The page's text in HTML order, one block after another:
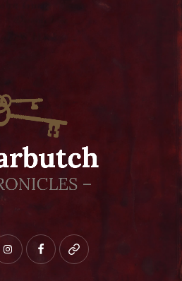
instagramfacebookpatreon